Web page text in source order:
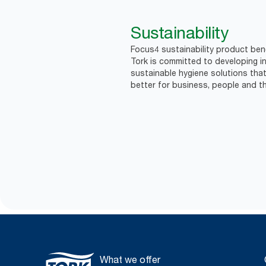
Sustainability
Focus4 sustainability product
Tork is committed to developing
sustainable hygiene solutions
better for business, people and
What we offer